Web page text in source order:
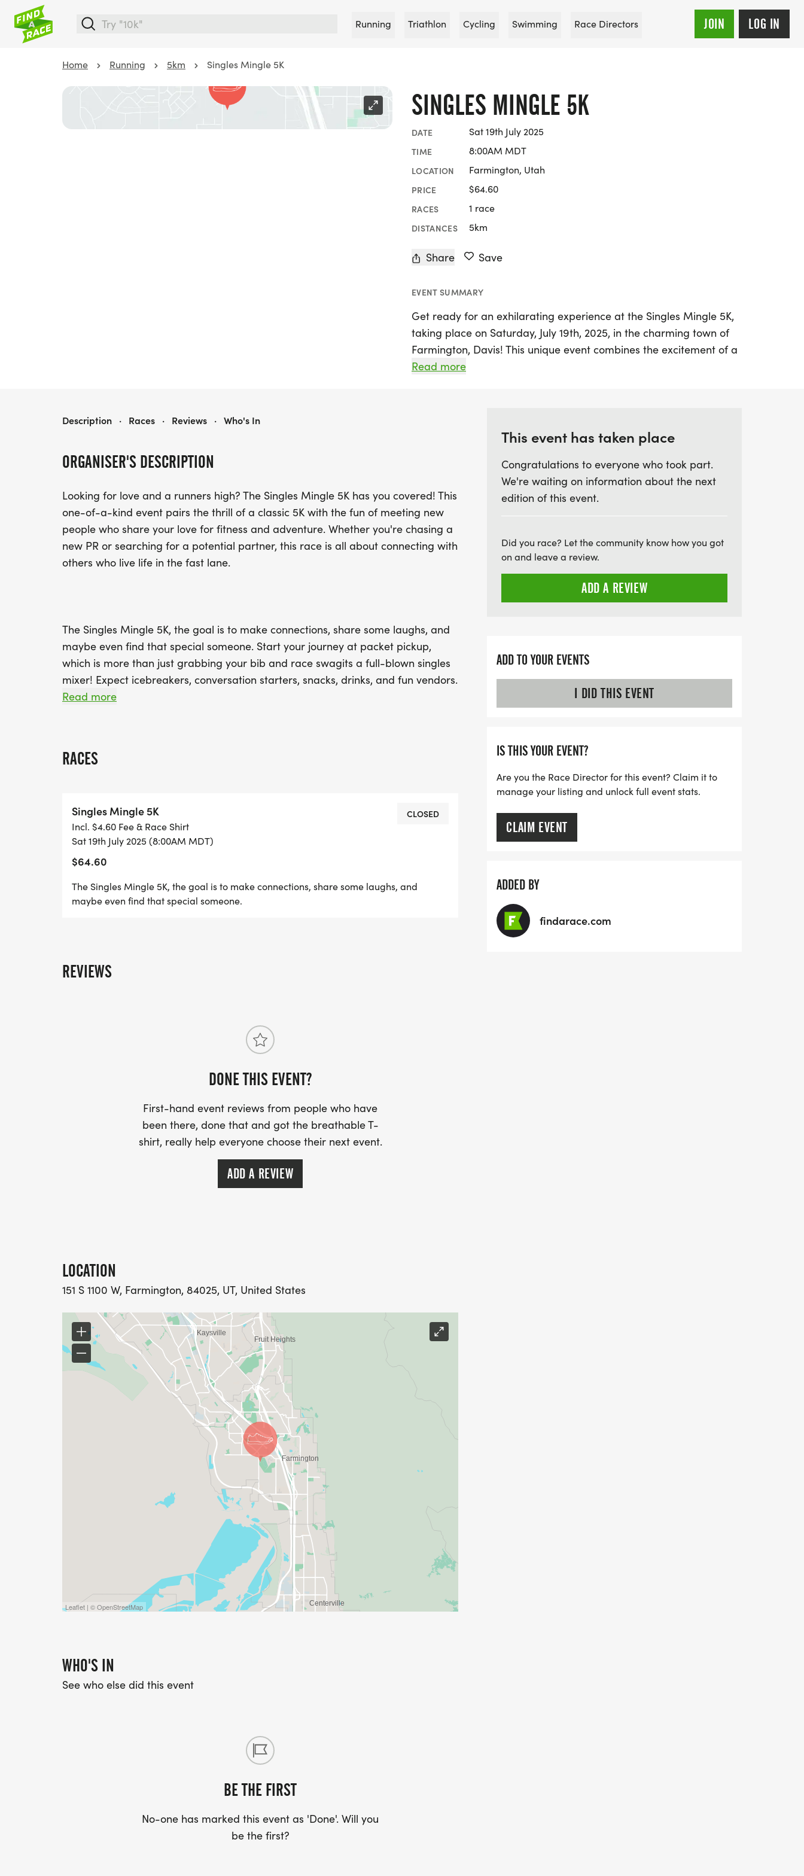
Running Triathlon Cycling Swimming Race Directors JOIN LOG IN
Home Running 5km Singles Mingle 5K
SINGLES MINGLE 5K
DATE Sat 19th July 2025
TIME 8:00AM MDT
LOCATION Farmington, Utah
PRICE $64.60
RACES 1 race
DISTANCES 5km
Share Save
EVENT SUMMARY
Get ready for an exhilarating experience at the Singles Mingle 5K,
taking place on Saturday, July 19th, 2025, in the charming town of
Farmington, Davis! This unique event combines the excitement of a
traditional 5K race with the opportunity to meet like-minded
Kick off the day with a lively packet pickup that doubles as a
singles mixer, featuring icebreakers, snacks, drinks, and engaging
vendors. Race day promises group warm-ups and delightful
surprises along the course, ensuring an unforgettable experience.
After crossing the finish line, join in on the post-race social to
unwind, mingle, and perhaps find that perfect match for a post-run
fitness, the Singles Mingle 5K is more than just a race; it's an
opportunity to forge new friendships and maybe even ignite a
Read more
ORGANISER'S DESCRIPTION
Looking for love and a runners high? The Singles Mingle 5K has you covered! This
one-of-a-kind event pairs the thrill of a classic 5K with the fun of meeting new
people who share your love for fitness and adventure. Whether you're chasing a
new PR or searching for a potential partner, this race is all about connecting with
others who live life in the fast lane.
The Singles Mingle 5K, the goal is to make connections, share some laughs, and
maybe even find that special someone. Start your journey at packet pickup,
which is more than just grabbing your bib and race swagits a full-blown singles
mixer! Expect icebreakers, conversation starters, snacks, drinks, and fun vendors.
Who knows? You might leave with more than just your race shirtmaybe even a
and a shared love for fitness, the Singles Mingle 5K is the perfect way to make
new friends, spark connections, maybe even find your finish-line flame.
Read more
RACES
Singles Mingle 5K
Incl. $4.60 Fee & Race Shirt
Sat 19th July 2025 (8:00AM MDT)
$64.60
CLOSED
The Singles Mingle 5K, the goal is to make connections, share some laughs, and
maybe even find that special someone.
REVIEWS
DONE THIS EVENT?
First-hand event reviews from people who have
been there, done that and got the breathable T-
shirt, really help everyone choose their next event.
ADD A REVIEW
LOCATION
151 S 1100 W, Farmington, 84025, UT, United States
Leaflet | © OpenStreetMap
WHO'S IN
See who else did this event
BE THE FIRST
No-one has marked this event as 'Done'. Will you
be the first?
SINGLES MINGLE 5K
Description · Races · Reviews · Who's In
This event has taken place
Congratulations to everyone who took part.
We're waiting on information about the next
edition of this event.
Did you race? Let the community know how you got
on and leave a review.
ADD A REVIEW
ADD TO YOUR EVENTS
I DID THIS EVENT
IS THIS YOUR EVENT?
Are you the Race Director for this event? Claim it to
manage your listing and unlock full event stats.
CLAIM EVENT
ADDED BY
findarace.com